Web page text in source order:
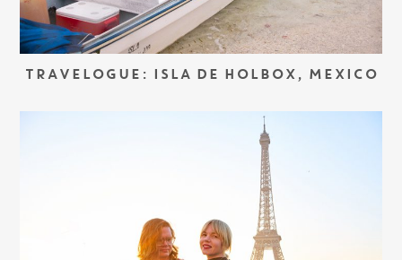
TRAVELOGUE: ISLA DE HOLBOX, MEXICO